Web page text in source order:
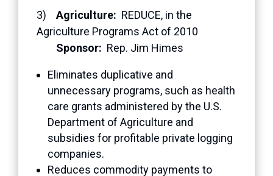
3) Agriculture: REDUCE, in the
Agriculture Programs Act of 2010
Sponsor: Rep. Jim Himes
Eliminates duplicative and
unnecessary programs, such as health
care grants administered by the U.S.
Department of Agriculture and
subsidies for profitable private logging
companies.
Reduces commodity payments to